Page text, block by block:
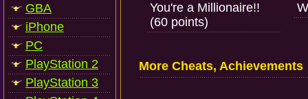
GBA
iPhone
PC
PlayStation 2
PlayStation 3
You're a Millionaire!!
(60 points)
More Cheats, Achievements